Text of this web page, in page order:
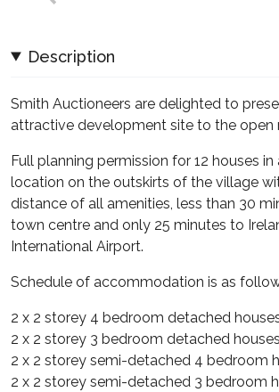
Description
Smith Auctioneers are delighted to
attractive development site to the open
Full planning permission for 12 houses
location on the outskirts of the village
distance of all amenities, less than 30
town centre and only 25 minutes to
International Airport.
Schedule of accommodation is as
2 x 2 storey 4 bedroom detached
2 x 2 storey 3 bedroom detached houses
2 x 2 storey semi-detached 4 bedroom
2 x 2 storey semi-detached 3 bedroom